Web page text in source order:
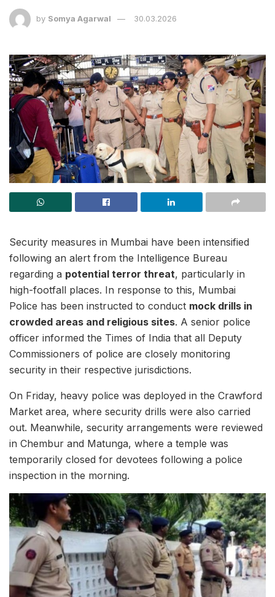
by Somya Agarwal 30.03.2026
Security measures in Mumbai have been intensified
following an alert from the Intelligence Bureau
regarding a potential terror threat, particularly in
high-footfall places. In response to this, Mumbai
Police has been instructed to conduct mock drills in
crowded areas and religious sites. A senior police
officer informed the Times of India that all Deputy
Commissioners of police are closely monitoring
security in their respective jurisdictions.
On Friday, heavy police was deployed in the Crawford
Market area, where security drills were also carried
out. Meanwhile, security arrangements were reviewed
in Chembur and Matunga, where a temple was
temporarily closed for devotees following a police
inspection in the morning.